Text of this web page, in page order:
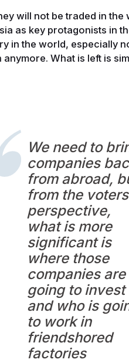
will not be traded in the
as key protagonists in
in the world, especially
What is left is
We need to
companies
from abroad,
from the
perspective,
what is more
significant is
where those
companies are
going to invest
and who is
to work in
friendshored
factories